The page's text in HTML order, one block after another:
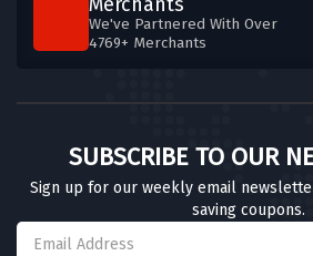
We've Partnered With Over
4769+ Merchants
SUBSCRIBE TO OUR
Sign up for our weekly email
saving coupons.